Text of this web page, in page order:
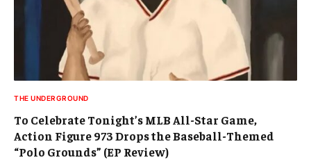
THE UNDERGROUND
To Celebrate Tonight’s MLB All-Star Game,
Action Figure 973 Drops the Baseball-Themed
“Polo Grounds” (EP Review)